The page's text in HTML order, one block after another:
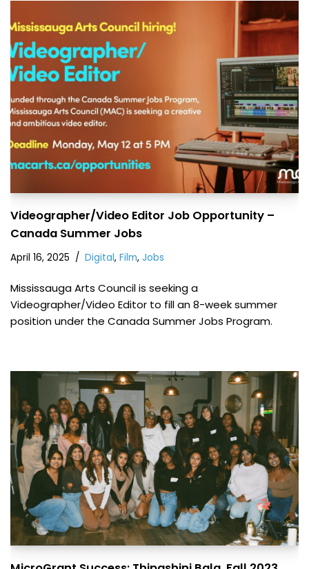
Videographer/Video Editor Job Opportunity –
Canada Summer Jobs
April 16, 2025 Digital, Film, Jobs
Mississauga Arts Council is seeking a
Videographer/Video Editor to fill an 8-week summer
position under the Canada Summer Jobs Program.